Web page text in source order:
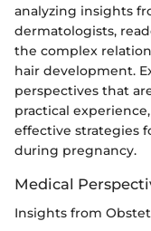
analyzing insights
dermatologists,
the complex
hair development.
perspectives that
practical
effective strategies
during pregnancy.
Medical
Insights from